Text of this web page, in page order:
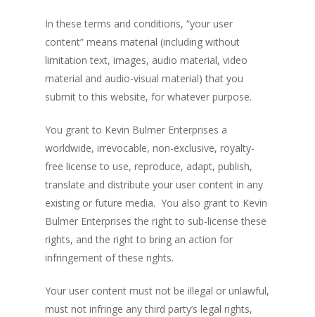
In these terms and conditions, “your user
content” means material (including without
limitation text, images, audio material, video
material and audio-visual material) that you
submit to this website, for whatever purpose.
You grant to Kevin Bulmer Enterprises a
worldwide, irrevocable, non-exclusive, royalty-
free license to use, reproduce, adapt, publish,
translate and distribute your user content in any
existing or future media. You also grant to Kevin
Bulmer Enterprises the right to sub-license these
rights, and the right to bring an action for
infringement of these rights.
Your user content must not be illegal or unlawful,
must not infringe any third party’s legal rights,